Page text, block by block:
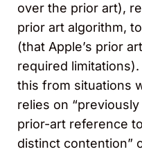
over the prior art),
prior art algorithm,
(that Apple’s prior
required
this from situations
relies on
prior-art reference
distinct contention”